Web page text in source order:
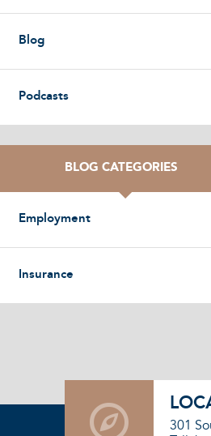
Blog
Podcasts
BLOG CATEGORIES
Employment
Insurance
301